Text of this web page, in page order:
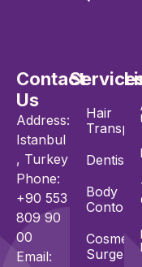
Contact
Us
Address:
Istanbul
, Turkey
Phone:
+90 553
809 90
00
Email:
Hair
Dentistry
Body
Cosmetic